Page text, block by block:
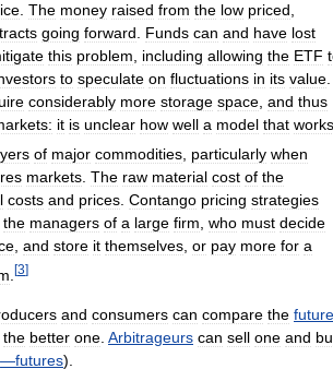
. The money raised from the low priced,
going forward. Funds can and have lost
this problem, including allowing the ETF
to speculate on fluctuations in its value.
considerably more storage space, and thus
it is unclear how well a model that works
of major commodities particularly when
markets The raw material cost of the
costs and prices Contango pricing strategies
the managers of a large firm who must decide
and store it themselves or pay more for a
[3]
and consumers can compare the
the better one Arbitrageurs can sell one and
—futures).